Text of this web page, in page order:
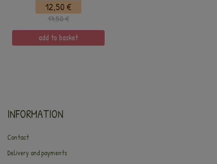
12,50 €
17,50 €
add to basket
INFORMATION
Contact
Delivery and payments